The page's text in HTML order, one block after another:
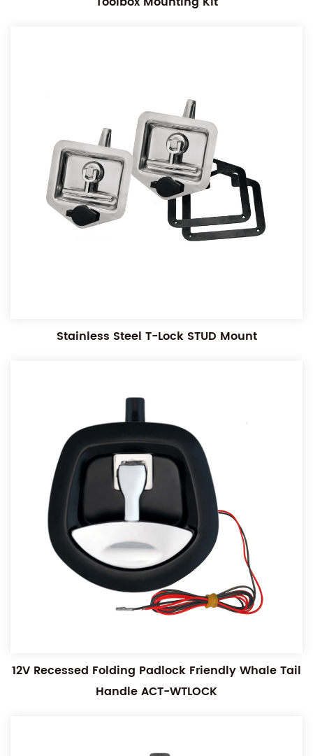
Stainless Steel T-Lock STUD Mount
12V Recessed Folding Padlock Friendly Whale Tail
Handle ACT-WTLOCK